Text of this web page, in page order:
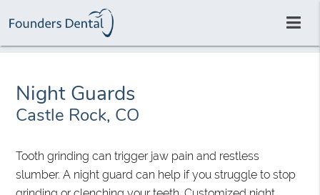
Night Guards
Castle Rock, CO
Tooth grinding can trigger jaw pain and restless
slumber. A night guard can help if you struggle to stop